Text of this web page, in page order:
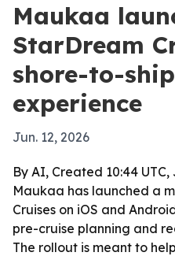
Maukaa
StarDream
shore-to-
experience
Jun. 12, 2026
By AI, Created 10:44 UTC,
Maukaa has launched a
Cruises on iOS and
pre-cruise planning and
The rollout is meant to